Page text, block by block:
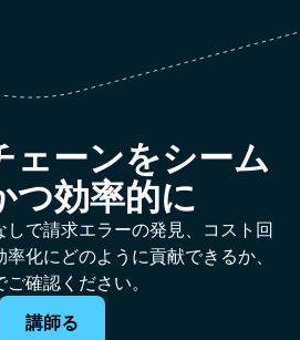
ェーンをシーム
つ効率的に
で請求エラーの発見、コスト回
化にどのように貢献できるか、
ご確認ください。
講師る